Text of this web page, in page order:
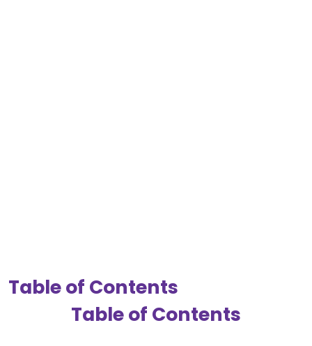
Table of Contents
Table of Contents